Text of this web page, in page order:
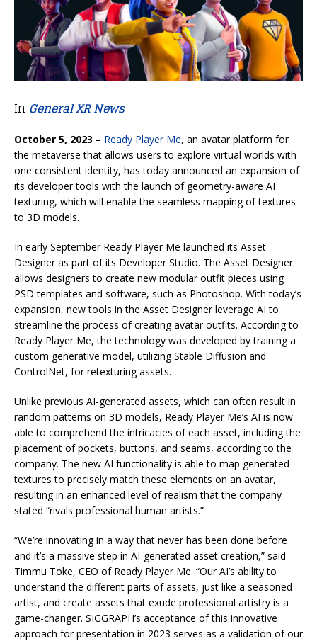
In General XR News
October 5, 2023 – Ready Player Me, an avatar platform for
the metaverse that allows users to explore virtual worlds with
one consistent identity, has today announced an expansion of
its developer tools with the launch of geometry-aware AI
texturing, which will enable the seamless mapping of textures
to 3D models.
In early September Ready Player Me launched its Asset
Designer as part of its Developer Studio. The Asset Designer
allows designers to create new modular outfit pieces using
PSD templates and software, such as Photoshop. With today’s
expansion, new tools in the Asset Designer leverage AI to
streamline the process of creating avatar outfits. According to
Ready Player Me, the technology was developed by training a
custom generative model, utilizing Stable Diffusion and
ControlNet, for retexturing assets.
Unlike previous AI-generated assets, which can often result in
random patterns on 3D models, Ready Player Me’s AI is now
able to comprehend the intricacies of each asset, including the
placement of pockets, buttons, and seams, according to the
company. The new AI functionality is able to map generated
textures to precisely match these elements on an avatar,
resulting in an enhanced level of realism that the company
stated “rivals professional human artists.”
“We’re innovating in a way that never has been done before
and it’s a massive step in AI-generated asset creation,” said
Timmu Toke, CEO of Ready Player Me. “Our AI’s ability to
understand the different parts of assets, just like a seasoned
artist, and create assets that exude professional artistry is a
game-changer. SIGGRAPH’s acceptance of this innovative
approach for presentation in 2023 serves as a validation of our